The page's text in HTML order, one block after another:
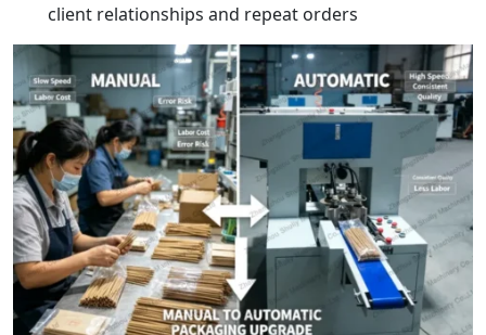
client relationships and repeat orders